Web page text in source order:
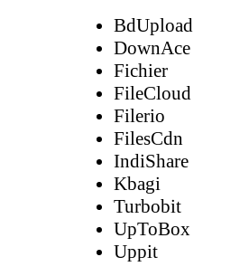
BdUpload
DownAce
Fichier
FileCloud
Filerio
FilesCdn
IndiShare
Kbagi
Turbobit
UpToBox
Uppit